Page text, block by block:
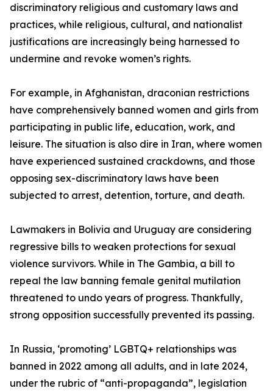
discriminatory religious and customary laws and
practices, while religious, cultural, and nationalist
justifications are increasingly being harnessed to
undermine and revoke women’s rights.
For example, in Afghanistan, draconian restrictions
have comprehensively banned women and girls from
participating in public life, education, work, and
leisure. The situation is also dire in Iran, where women
have experienced sustained crackdowns, and those
opposing sex-discriminatory laws have been
subjected to arrest, detention, torture, and death.
Lawmakers in Bolivia and Uruguay are considering
regressive bills to weaken protections for sexual
violence survivors. While in The Gambia, a bill to
repeal the law banning female genital mutilation
threatened to undo years of progress. Thankfully,
strong opposition successfully prevented its passing.
In Russia, ‘promoting’ LGBTQ+ relationships was
banned in 2022 among all adults, and in late 2024,
under the rubric of “anti-propaganda”, legislation